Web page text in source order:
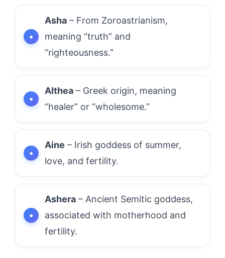
Asha – From Zoroastrianism,
meaning “truth” and
“righteousness.”
Althea – Greek origin, meaning
“healer” or “wholesome.”
Aine – Irish goddess of summer,
love, and fertility.
Ashera – Ancient Semitic goddess,
associated with motherhood and
fertility.